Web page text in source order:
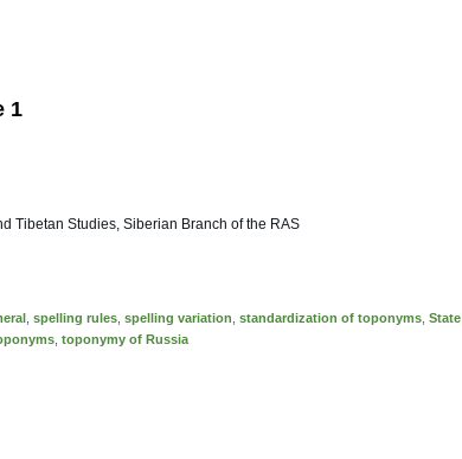
1
Tibetan Studies, Siberian Branch of the RAS
spelling rules spelling variation standardization of toponyms State
toponymy of Russia